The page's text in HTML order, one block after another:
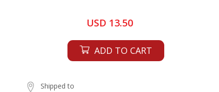
USD 13.50
ADD TO CART
Shipped to